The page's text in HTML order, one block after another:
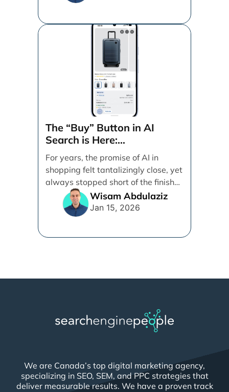
The “Buy” Button in AI
Search is Here:
Demystifying Google’s
Universal Commerce
Protocol (UCP)
For years, the promise of AI in
shopping felt tantalizingly close, yet
always stopped short of the finish
line. [...]
Wisam Abdulaziz
Jan 15, 2026
We are Canada’s top digital marketing agency,
specializing in SEO, SEM, and PPC strategies that
deliver measurable results. We have a proven track